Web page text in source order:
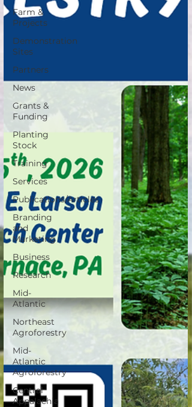
Farm &
Projects
Demonstration
Sites
Partners
News
Grants &
Funding
Planting
Stock
Training
Services
Publications/Articles
Branding
and
Marketing
Business
Research
Mid-
Atlantic
Northeast
Agroforestry
Mid-
Atlantic
Agroforestry
Central
Appalachia